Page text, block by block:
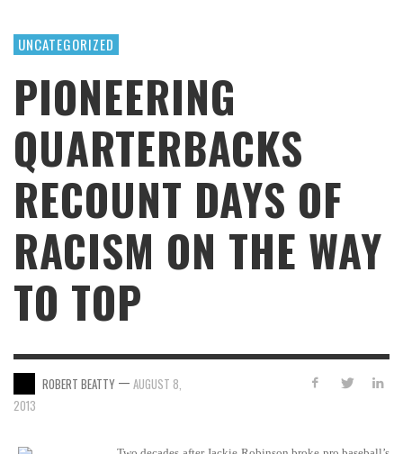
UNCATEGORIZED
PIONEERING
QUARTERBACKS
RECOUNT DAYS OF
RACISM ON THE WAY
TO TOP
ROBERT BEATTY — AUGUST 8,
2013